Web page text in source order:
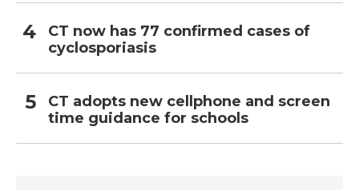
CT now has 77 confirmed cases of
cyclosporiasis
CT adopts new cellphone and screen
time guidance for schools